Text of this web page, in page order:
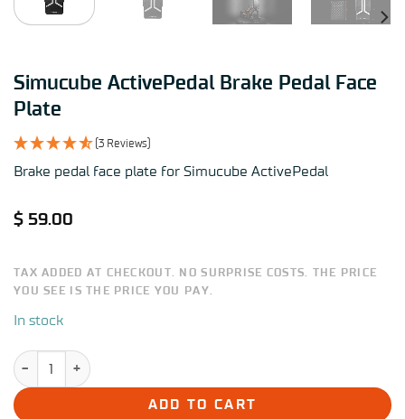
Simucube ActivePedal Brake Pedal Face
Plate
(3 Reviews)
Brake pedal face plate for Simucube ActivePedal
$ 59.00
TAX ADDED AT CHECKOUT. NO SURPRISE COSTS. THE PRICE
YOU SEE IS THE PRICE YOU PAY.
In stock
Simucube ActivePedal Brake Pedal Face Plate quantity
ADD TO CART